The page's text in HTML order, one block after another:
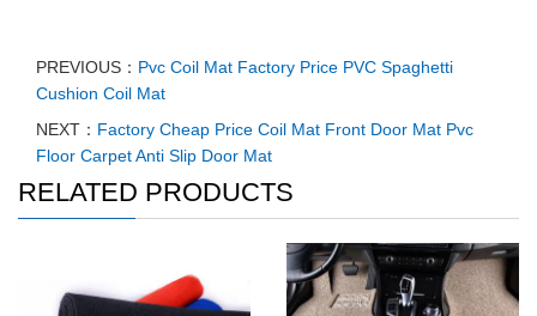
PREVIOUS： Pvc Coil Mat Factory Price PVC Spaghetti
Cushion Coil Mat
NEXT： Factory Cheap Price Coil Mat Front Door Mat Pvc
Floor Carpet Anti Slip Door Mat
RELATED PRODUCTS